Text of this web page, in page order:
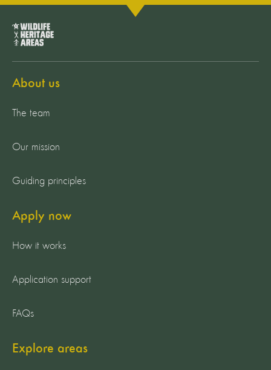
About us
The team
Our mission
Guiding principles
Apply now
How it works
Application support
FAQs
Explore areas